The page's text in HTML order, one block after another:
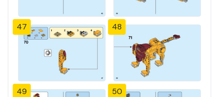
47 48
49 50